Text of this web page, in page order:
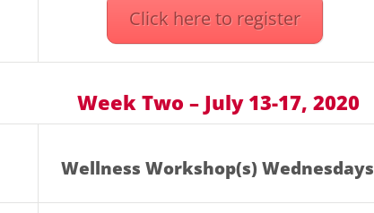
Click here to register
Week Two – July 13-17, 2020
Wellness Workshop(s) Wednesdays